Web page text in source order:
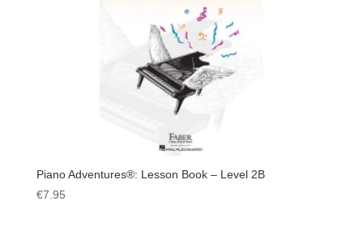
Piano Adventures®: Lesson Book – Level 2B
€7.95